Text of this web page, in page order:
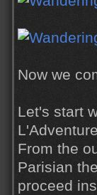
Now we
Let's start
From the
Parisian
proceed